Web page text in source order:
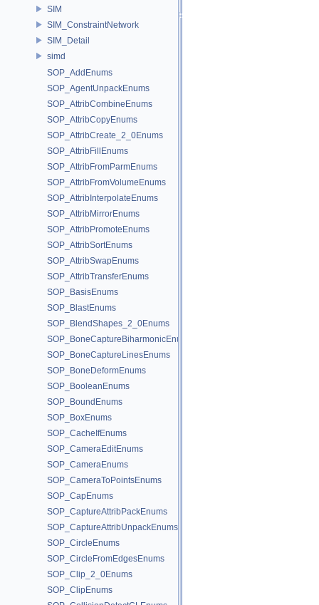
SIM
SIM_ConstraintNetwork
SIM_Detail
simd
SOP_AddEnums
SOP_AgentUnpackEnums
SOP_AttribCombineEnums
SOP_AttribCopyEnums
SOP_AttribCreate_2_0Enums
SOP_AttribFillEnums
SOP_AttribFromParmEnums
SOP_AttribFromVolumeEnums
SOP_AttribInterpolateEnums
SOP_AttribMirrorEnums
SOP_AttribPromoteEnums
SOP_AttribSortEnums
SOP_AttribSwapEnums
SOP_AttribTransferEnums
SOP_BasisEnums
SOP_BlastEnums
SOP_BlendShapes_2_0Enums
SOP_BoneCaptureBiharmonicEnums
SOP_BoneCaptureLinesEnums
SOP_BoneDeformEnums
SOP_BooleanEnums
SOP_BoundEnums
SOP_BoxEnums
SOP_CacheIfEnums
SOP_CameraEditEnums
SOP_CameraEnums
SOP_CameraToPointsEnums
SOP_CapEnums
SOP_CaptureAttribPackEnums
SOP_CaptureAttribUnpackEnums
SOP_CircleEnums
SOP_CircleFromEdgesEnums
SOP_Clip_2_0Enums
SOP_ClipEnums